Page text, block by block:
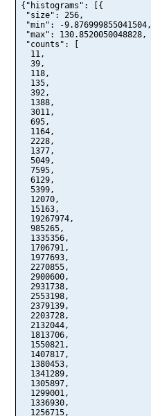
{"histograms": [{
"size": 256,
"min": -9.876999855041504,
"max": 130.8520050048828,
"counts": [
  11,
  39,
  118,
  135,
  392,
  1388,
  3011,
  695,
  1164,
  2228,
  1377,
  5049,
  7595,
  6129,
  5399,
  12070,
  15163,
  19267974,
  985265,
  1335356,
  1706791,
  1977693,
  2270855,
  2900600,
  2931738,
  2553198,
  2379139,
  2203728,
  2132044,
  1813706,
  1550821,
  1407817,
  1380453,
  1341289,
  1305897,
  1299001,
  1336930,
  1256715,